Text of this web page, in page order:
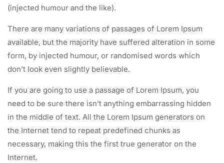
(injected humour and the like).
There are many variations of passages of Lorem Ipsum
available, but the majority have suffered alteration in some
form, by injected humour, or randomised words which
don’t look even slightly believable.
If you are going to use a passage of Lorem Ipsum, you
need to be sure there isn’t anything embarrassing hidden
in the middle of text. All the Lorem Ipsum generators on
the Internet tend to repeat predefined chunks as
necessary, making this the first true generator on the
Internet.